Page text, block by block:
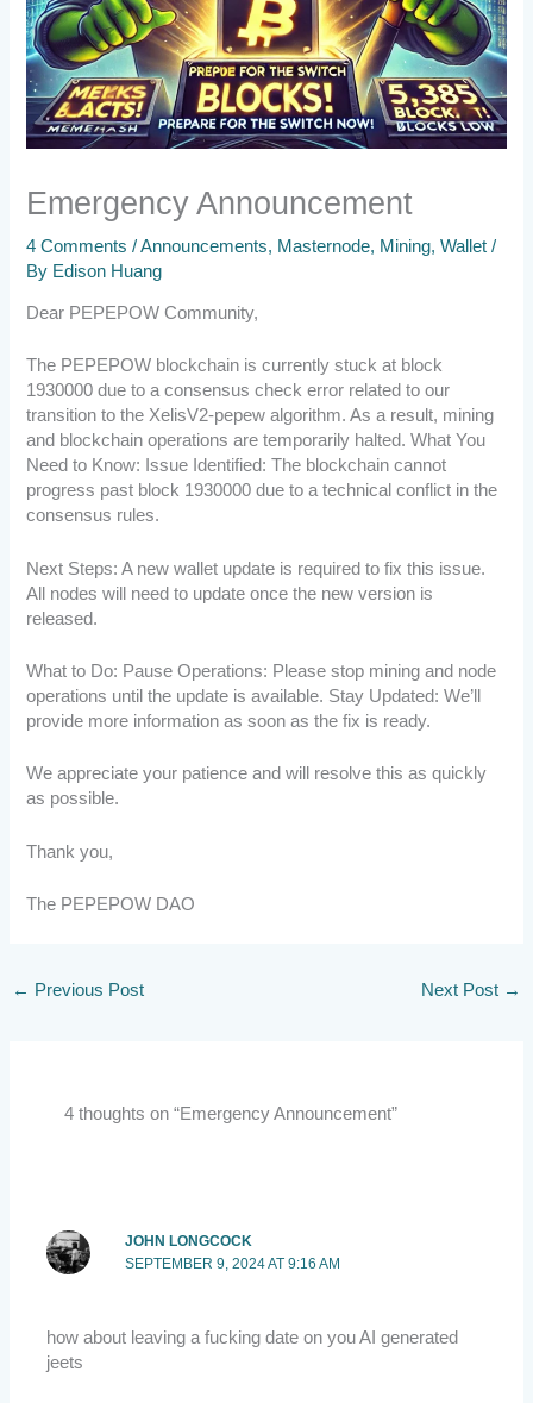
Emergency Announcement
4 Comments /Announcements, Masternode, Mining,Wallet /
By Edison Huang
Dear PEPEPOW Community,
The PEPEPOW blockchain is currently stuck at block
1930000 due to a consensus check error related to our
transition to the XelisV2-pepew algorithm. As a result, mining
and blockchain operations are temporarily halted. What You
Need to Know: Issue Identified: The blockchain cannot
progress past block 1930000 due to a technical conflict in the
consensus rules.
Next Steps: A new wallet update is required to fix this issue.
All nodes will need to update once the new version is
released.
What to Do: Pause Operations: Please stop mining and node
operations until the update is available. Stay Updated: We’ll
provide more information as soon as the fix is ready.
We appreciate your patience and will resolve this as quickly
as possible.
Thank you,
The PEPEPOW DAO
← Previous Post Next Post →
4 thoughts on “Emergency Announcement”
JOHN LONGCOCK
SEPTEMBER 9, 2024 AT 9:16 AM
how about leaving a fucking date on you AI generated
jeets